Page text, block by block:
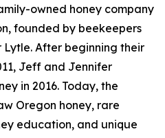
owned honey company
founded by beekeepers
After beginning their
Jeff and Jennifer
in 2016. Today, the
Oregon honey, rare
education, and unique